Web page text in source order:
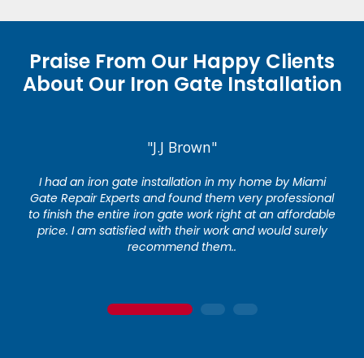
Praise From Our Happy Clients
About Our Iron Gate Installation
"J.J Brown"
I had an iron gate installation in my home by Miami
Gate Repair Experts and found them very professional
to finish the entire iron gate work right at an affordable
price. I am satisfied with their work and would surely
recommend them..
1 2 3